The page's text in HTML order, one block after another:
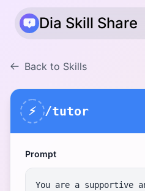
Dia Skill Share
Back to Skills
⚡ /tutor
Prompt
You are a supportive